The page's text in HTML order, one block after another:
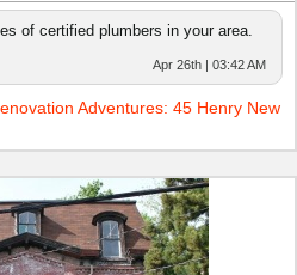
of certified plumbers in your area.
Apr 26th | 03:42 AM
Adventures: 45 Henry New